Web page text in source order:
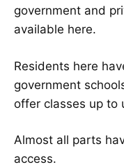
government and
available here.
Residents here
government
offer classes up to
Almost all parts
access.